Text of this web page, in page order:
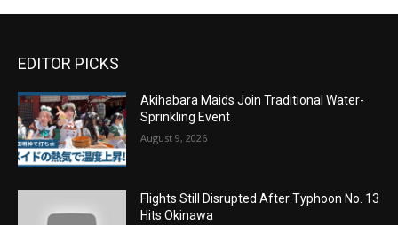
EDITOR PICKS
Akihabara Maids Join Traditional Water-
Sprinkling Event
August 9, 2026
Flights Still Disrupted After Typhoon No. 13
Hits Okinawa